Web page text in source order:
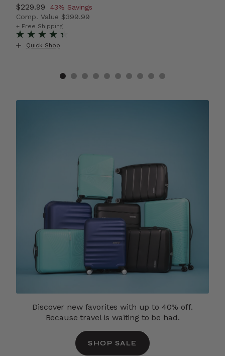
Savings
Now
$229.99 , discount of
43% Savings
Comp. Value $399.99
The current price is Now $229.99 , discount of 43%
+ Free Shipping
Quick Shop
Discover new favorites with up to 40% off.
Because travel is waiting to be had.
SHOP SALE